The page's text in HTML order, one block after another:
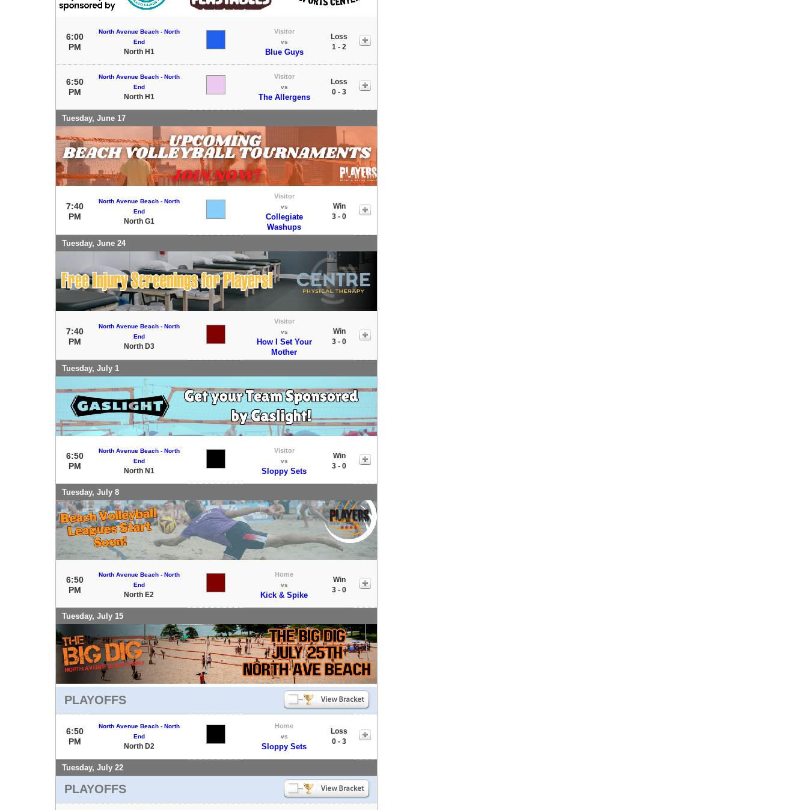
6:00
PM
North Avenue Beach - North
End
North H1
Visitor
vs
Blue Guys
Loss
1 - 2
6:50
PM
North Avenue Beach - North
End
North H1
Visitor
vs
The Allergens
Loss
0 - 3
Tuesday, June 17
7:40
PM
North Avenue Beach - North
End
North G1
Visitor
vs
Collegiate
Washups
Win
3 - 0
Tuesday, June 24
7:40
PM
North Avenue Beach - North
End
North D3
Visitor
vs
How I Set Your
Mother
Win
3 - 0
Tuesday, July 1
6:50
PM
North Avenue Beach - North
End
North N1
Visitor
vs
Sloppy Sets
Win
3 - 0
Tuesday, July 8
6:50
PM
North Avenue Beach - North
End
North E2
Home
vs
Kick & Spike
Win
3 - 0
Tuesday, July 15
PLAYOFFS
6:50
PM
North Avenue Beach - North
End
North D2
Home
vs
Sloppy Sets
Loss
0 - 3
Tuesday, July 22
PLAYOFFS